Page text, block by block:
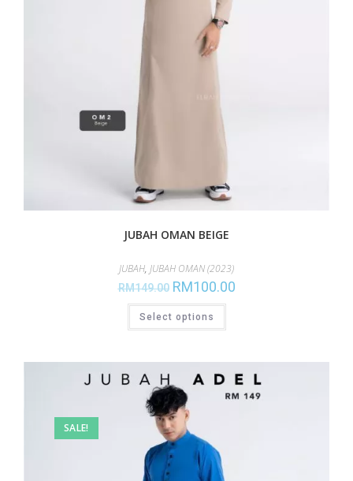
JUBAH OMAN BEIGE
JUBAH, JUBAH OMAN (2023)
RM149.00 RM100.00
Select options
SALE!